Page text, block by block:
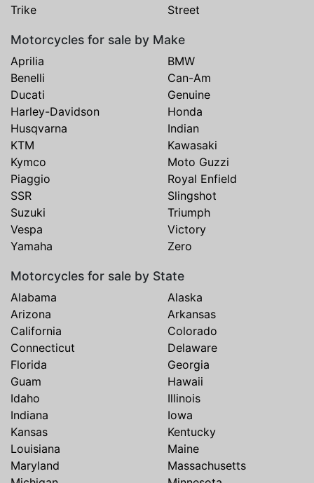
Trike
Street
Motorcycles for sale by Make
Aprilia
BMW
Benelli
Can-Am
Ducati
Genuine
Harley-Davidson
Honda
Husqvarna
Indian
KTM
Kawasaki
Kymco
Moto Guzzi
Piaggio
Royal Enfield
SSR
Slingshot
Suzuki
Triumph
Vespa
Victory
Yamaha
Zero
Motorcycles for sale by State
Alabama
Alaska
Arizona
Arkansas
California
Colorado
Connecticut
Delaware
Florida
Georgia
Guam
Hawaii
Idaho
Illinois
Indiana
Iowa
Kansas
Kentucky
Louisiana
Maine
Maryland
Massachusetts